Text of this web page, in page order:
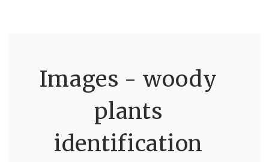
Images - woody
plants
identification